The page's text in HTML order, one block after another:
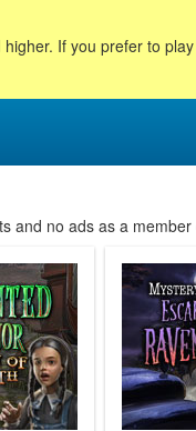
If you prefer to
and no ads as a
168 169 170 171 172